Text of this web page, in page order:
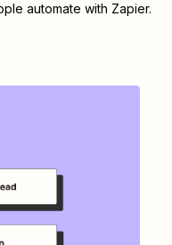
automate with Zapier.